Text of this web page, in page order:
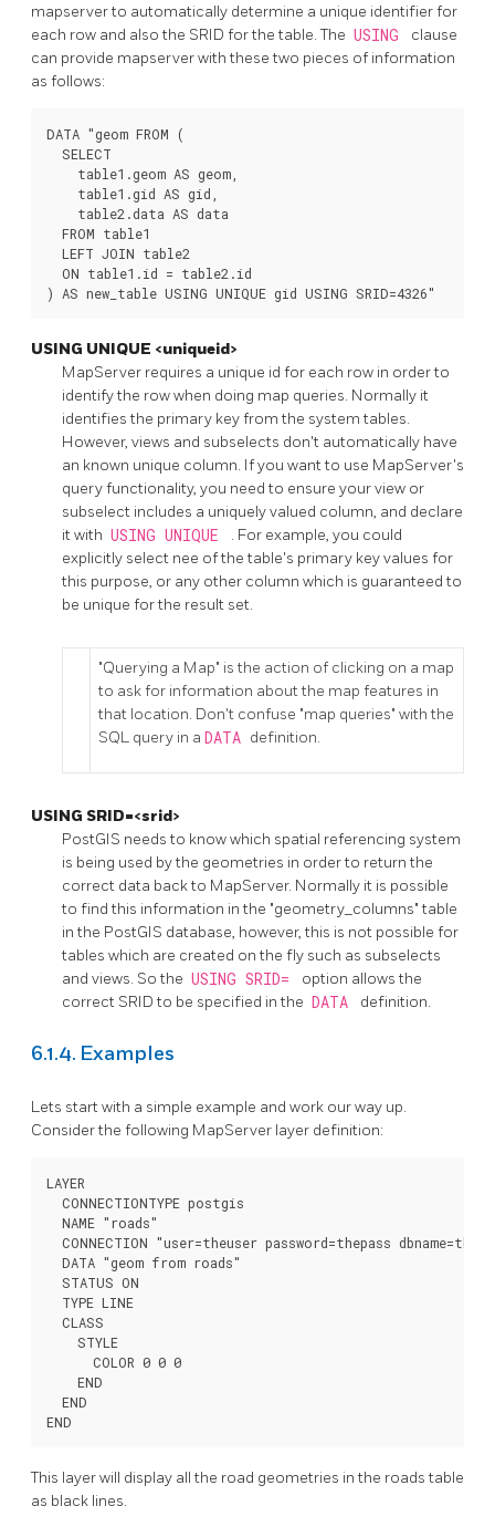
mapserver to automatically determine a unique identifier for
each row and also the SRID for the table. The USING
clause
can provide mapserver with these two pieces of information
as follows:
DATA "geom FROM (
  SELECT
    table1.geom AS geom,
    table1.gid AS gid,
    table2.data AS data
  FROM table1
  LEFT JOIN table2
  ON table1.id = table2.id
) AS new_table USING UNIQUE gid USING SRID=4326"
USING UNIQUE <uniqueid>
MapServer requires a unique id for each row in order to
identify the row when doing map queries. Normally it
identifies the primary key from the system tables.
However, views and subselects don't automatically have
an known unique column. If you want to use MapServer's
query functionality, you need to ensure your view or
subselect includes a uniquely valued column, and declare
it with USING UNIQUE
. For example, you could
explicitly select nee of the table's primary key values for
this purpose, or any other column which is guaranteed to
be unique for the result set.
"Querying a Map" is the action of clicking on a map
to ask for information about the map features in
that location. Don't confuse "map queries" with the
SQL query in a DATA definition.
USING SRID=<srid>
PostGIS needs to know which spatial referencing system
is being used by the geometries in order to return the
correct data back to MapServer. Normally it is possible
to find this information in the "geometry_columns" table
in the PostGIS database, however, this is not possible for
tables which are created on the fly such as subselects
and views. So the USING SRID=
option allows the
correct SRID to be specified in the DATA definition.
6.1.4. Examples
Lets start with a simple example and work our way up.
Consider the following MapServer layer definition:
LAYER
  CONNECTIONTYPE postgis
  NAME "roads"
CONNECTION "user=theuser password=thepass
  DATA "geom from roads"
  STATUS ON
  TYPE LINE
  CLASS
    STYLE
      COLOR 0 0 0
    END
  END
END
This layer will display all the road geometries in the roads table
as black lines.